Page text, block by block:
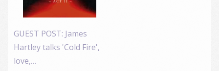
GUEST POST: James
Hartley talks 'Cold Fire',
love,…